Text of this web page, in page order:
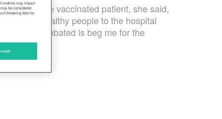
The vaccinated patient, she said,
young healthy people to the hospital
they’re intubated is beg me for the
cookies may impact
be considered
browsing data for